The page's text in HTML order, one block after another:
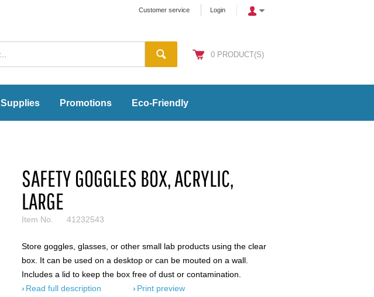
Customer service Login
0 PRODUCT(S)
Supplies Promotions Eco-Friendly
SAFETY GOGGLES BOX, ACRYLIC,
LARGE
Item No. 41232543
Store goggles, glasses, or other small lab products using the clear
box. It can be used on a desktop or can be mouted on a wall.
Includes a lid to keep the box free of dust or contamination.
Read full description
Print preview